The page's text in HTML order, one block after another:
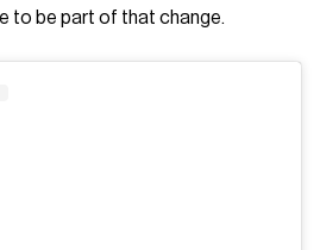
to be part of that change.